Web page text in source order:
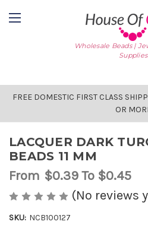
Wholesale Beads |
Supplies
FREE DOMESTIC FIRST CLASS
OR
LACQUER DARK
BEADS 11 MM
From $0.39To $0.45
(No reviews
SKU: NCB100127